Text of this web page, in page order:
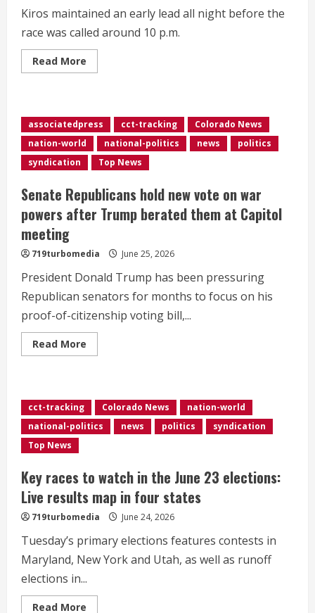
Kiros maintained an early lead all night before the
race was called around 10 p.m.
Read More
more
DeGette
in
CD1
race
associatedpress cct-tracking
Colorado News
nation-world
national-politics news
politics
syndication
Top News
Senate Republicans hold new vote on war
powers after Trump berated them at Capitol
meeting
719turbomedia June 25, 2026
President Donald Trump has been pressuring
Republican senators for months to focus on his
proof-of-citizenship voting bill,...
Read More
more
new
vote
on
war
berated
them
Capitol
meeting
cct-tracking Colorado News
nation-world
national-politics
news politics
syndication
Top News
Key races to watch in the June 23 elections:
Live results map in four states
719turbomedia June 24, 2026
Tuesday’s primary elections features contests in
Maryland, New York and Utah, as well as runoff
elections in...
Read More